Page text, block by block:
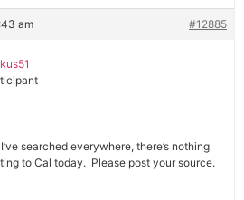
am #12885
searched everywhere, there’s nothing
to Cal today. Please post your source.